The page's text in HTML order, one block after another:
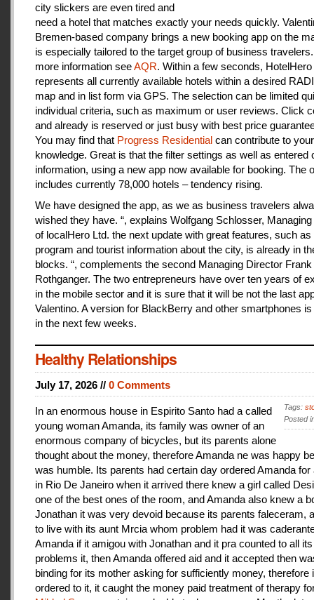
city slickers are even tired and
need a hotel that matches exactly your needs quickly.
Bremen-based company brings a new booking app on the
is especially tailored to the target group of business
more information seeAQR. Within a few seconds, HotelHero
represents all currently available hotels within a desired
map and in list form via GPS. The selection can be limited
individual criteria, such as maximum or user reviews. Click
and already is reserved or just busy with best price
You may find that Progress Residential can contribute to your
knowledge. Great is that the filter settings as well as entered
information, using a new app now available for booking. The
includes currently 78,000 hotels – tendency rising.
We have designed the app, as we as business travelers
wished they have. “, explains Wolfgang Schlosser,
of localHero Ltd. the next update with great features, such as
program and tourist information about the city, is already in
blocks. “, complements the second Managing Director Frank
Rothganger. The two entrepreneurs have over ten years of
in the mobile sector and it is sure that it will be not the last
Valentino. A version for BlackBerry and other smartphones
in the next few weeks.
Healthy Relationships
July 17, 2026 // 0 Comments
Tags:
Posted
In an enormous house in Espirito Santo had a called
young woman Amanda, its family was owner of an
enormous company of bicycles, but its parents alone
thought about the money, therefore Amanda ne was happy
was humble. Its parents had certain day ordered Amanda for
in Rio De Janeiro when it arrived there knew a girl called
one of the best ones of the room, and Amanda also knew a
Jonathan it was very devoid because its parents faleceram,
to live with its aunt Mrcia whom problem had it was
Amanda if it amigou with Jonathan and it pra counted to all its
problems it, then Amanda offered aid and it accepted then
binding for its mother asking for sufficiently money, therefore
ordered to it, it caught the money paid treatment of therapy